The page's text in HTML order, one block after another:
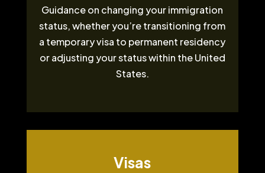
Guidance on changing your immigration
status, whether you’re transitioning from
a temporary visa to permanent residency
or adjusting your status within the United
States.
Visas